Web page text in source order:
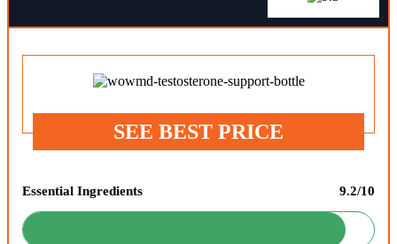
SEE BEST PRICE
Essential Ingredients 9.2/10